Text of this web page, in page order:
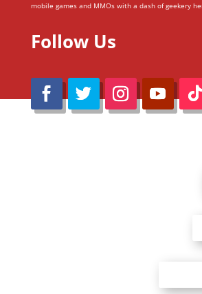
mobile games and MMOs with a dash of geekery
Follow Us